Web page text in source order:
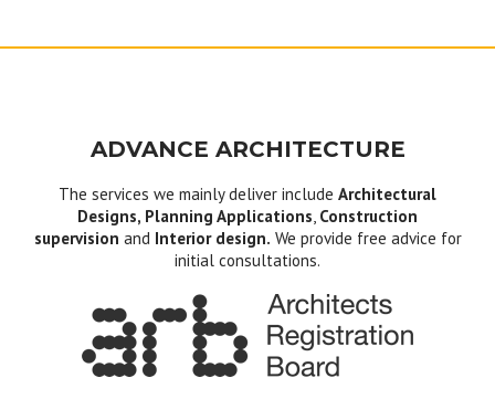
ADVANCE ARCHITECTURE
The services we mainly deliver include Architectural
Designs, Planning Applications, Construction
supervision and Interior design. We provide free advice for
initial consultations.